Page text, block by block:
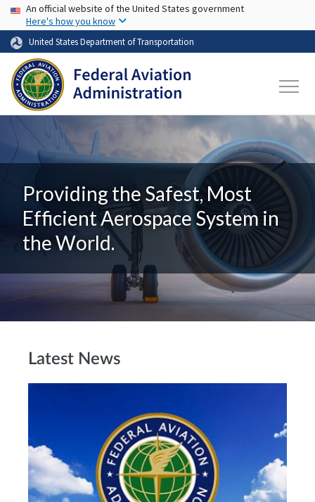
Skip to main content
USA Banner
An official website of the United States government
Here's how you know
United States Department of Transportation
Providing the Safest, Most
Efficient Aerospace System in
the World.
Latest News